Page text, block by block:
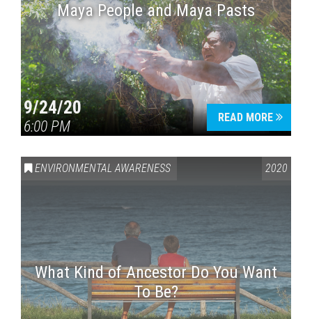
Maya People and Maya Pasts
9/24/20
6:00 PM
READ MORE
ENVIRONMENTAL AWARENESS 2020
What Kind of Ancestor Do You Want
To Be?